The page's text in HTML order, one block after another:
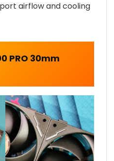
airflow and cooling
PRO 30mm